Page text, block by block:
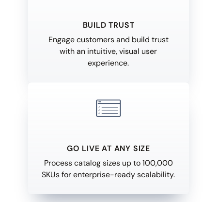
BUILD TRUST
Engage customers and build trust
with an intuitive, visual user
experience.
GO LIVE AT ANY SIZE
Process catalog sizes up to 100,000
SKUs for enterprise-ready scalability.